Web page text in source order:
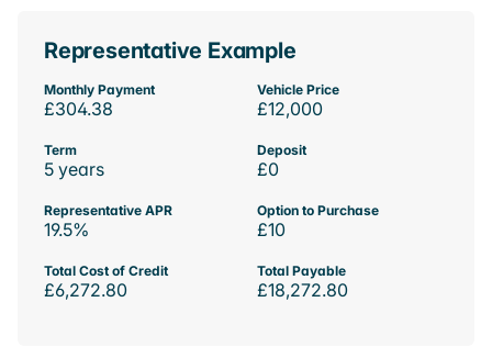
Representative Example
Monthly Payment
£304.38
Vehicle Price
£12,000
Term
5 years
Deposit
£0
Representative APR
19.5%
Option to Purchase
£10
Total Cost of Credit
£6,272.80
Total Payable
£18,272.80